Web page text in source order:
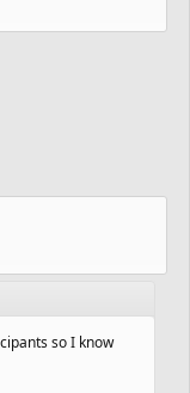
so I know